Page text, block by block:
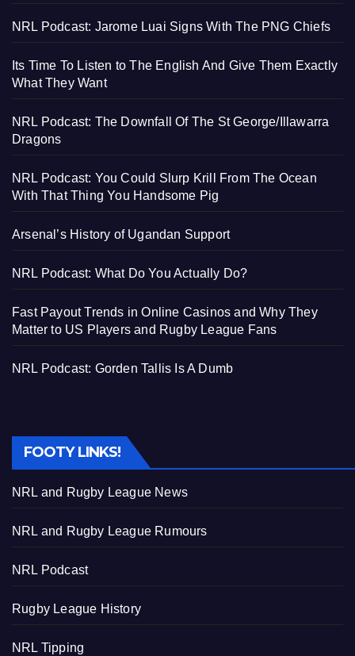
NRL Podcast: Jarome Luai Signs With The PNG Chiefs
Its Time To Listen to The English And Give Them Exactly
What They Want
NRL Podcast: The Downfall Of The St George/Illawarra
Dragons
NRL Podcast: You Could Slurp Krill From The Ocean
With That Thing You Handsome Pig
Arsenal’s History of Ugandan Support
NRL Podcast: What Do You Actually Do?
Fast Payout Trends in Online Casinos and Why They
Matter to US Players and Rugby League Fans
NRL Podcast: Gorden Tallis Is A Dumb
FOOTY LINKS!
NRL and Rugby League News
NRL and Rugby League Rumours
NRL Podcast
Rugby League History
NRL Tipping